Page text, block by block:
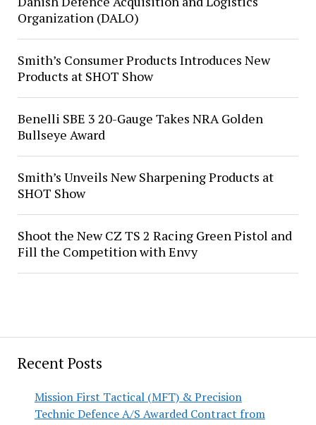
Recent Posts
Mission First Tactical (MFT) & Precision
Technic Defence A/S Awarded Contract from
Organization (DALO)
Smith’s Consumer Products Introduces New
Products at SHOT Show
Benelli SBE 3 20-Gauge Takes NRA Golden
Bullseye Award
Smith’s Unveils New Sharpening Products at
SHOT Show
Shoot the New CZ TS 2 Racing Green Pistol and
Fill the Competition with Envy